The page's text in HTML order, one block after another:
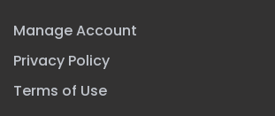
Manage Account
Privacy Policy
Terms of Use